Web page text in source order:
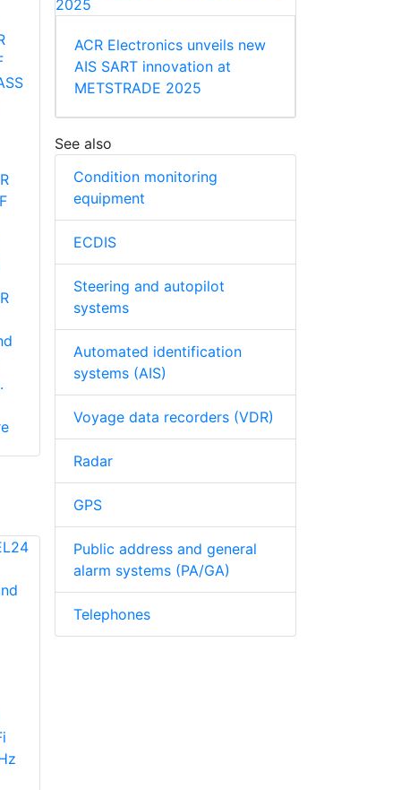
ACR Electronics unveils new
AIS SART innovation at
METSTRADE 2025
See also
Condition monitoring
equipment
ECDIS
Steering and autopilot
systems
Automated identification
systems (AIS)
Voyage data recorders (VDR)
Radar
GPS
Public address and general
alarm systems (PA/GA)
Telephones